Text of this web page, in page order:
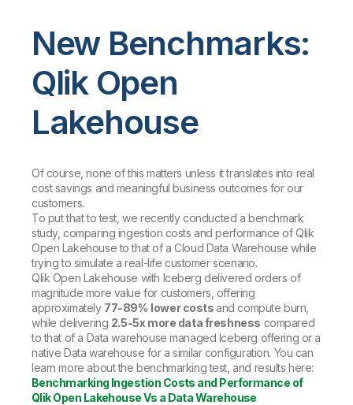
New Benchmarks:
Qlik Open
Lakehouse
Of course, none of this matters unless it translates into real
cost savings and meaningful business outcomes for our
customers.
To put that to test, we recently conducted a benchmark
study, comparing ingestion costs and performance of Qlik
Open Lakehouse to that of a Cloud Data Warehouse while
trying to simulate a real-life customer scenario.
Qlik Open Lakehouse with Iceberg delivered orders of
magnitude more value for customers, offering
approximately 77-89% lower costsand compute burn,
while delivering 2.5-5x more data freshness compared
to that of a Data warehouse managed Iceberg offering or a
native Data warehouse for a similar configuration. You can
learn more about the benchmarking test, and results here:
Benchmarking Ingestion Costs and Performance of
Qlik Open Lakehouse Vs a Data Warehouse